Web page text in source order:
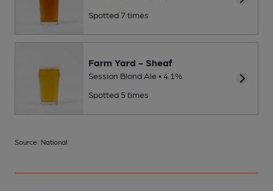
Spotted 7 times
Farm Yard - Sheaf
Session Blond Ale • 4.1%
Spotted 5 times
Source: National